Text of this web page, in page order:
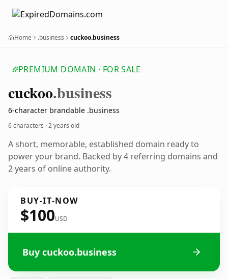
Home .business cuckoo.business
PREMIUM DOMAIN · FOR SALE
cuckoo.business
6-character brandable .business
6 characters ·2 years old
A short, memorable, established domain ready to
power your brand. Backed by 4 referring domains and
2 years of online authority.
BUY-IT-NOW
$100USD
Buy cuckoo.business